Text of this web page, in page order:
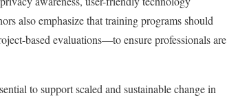
also emphasize that training programs should
based evaluations—to ensure professionals are
to support scaled and sustainable change in